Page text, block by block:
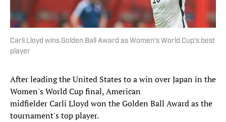
Carli Lloyd wins Golden Ball Award as Women's World Cup's best
player
After leading the United States to a win over Japan in the
Women's World Cup final, American
midfielder Carli Lloyd won the Golden Ball Award as the
tournament's top player.